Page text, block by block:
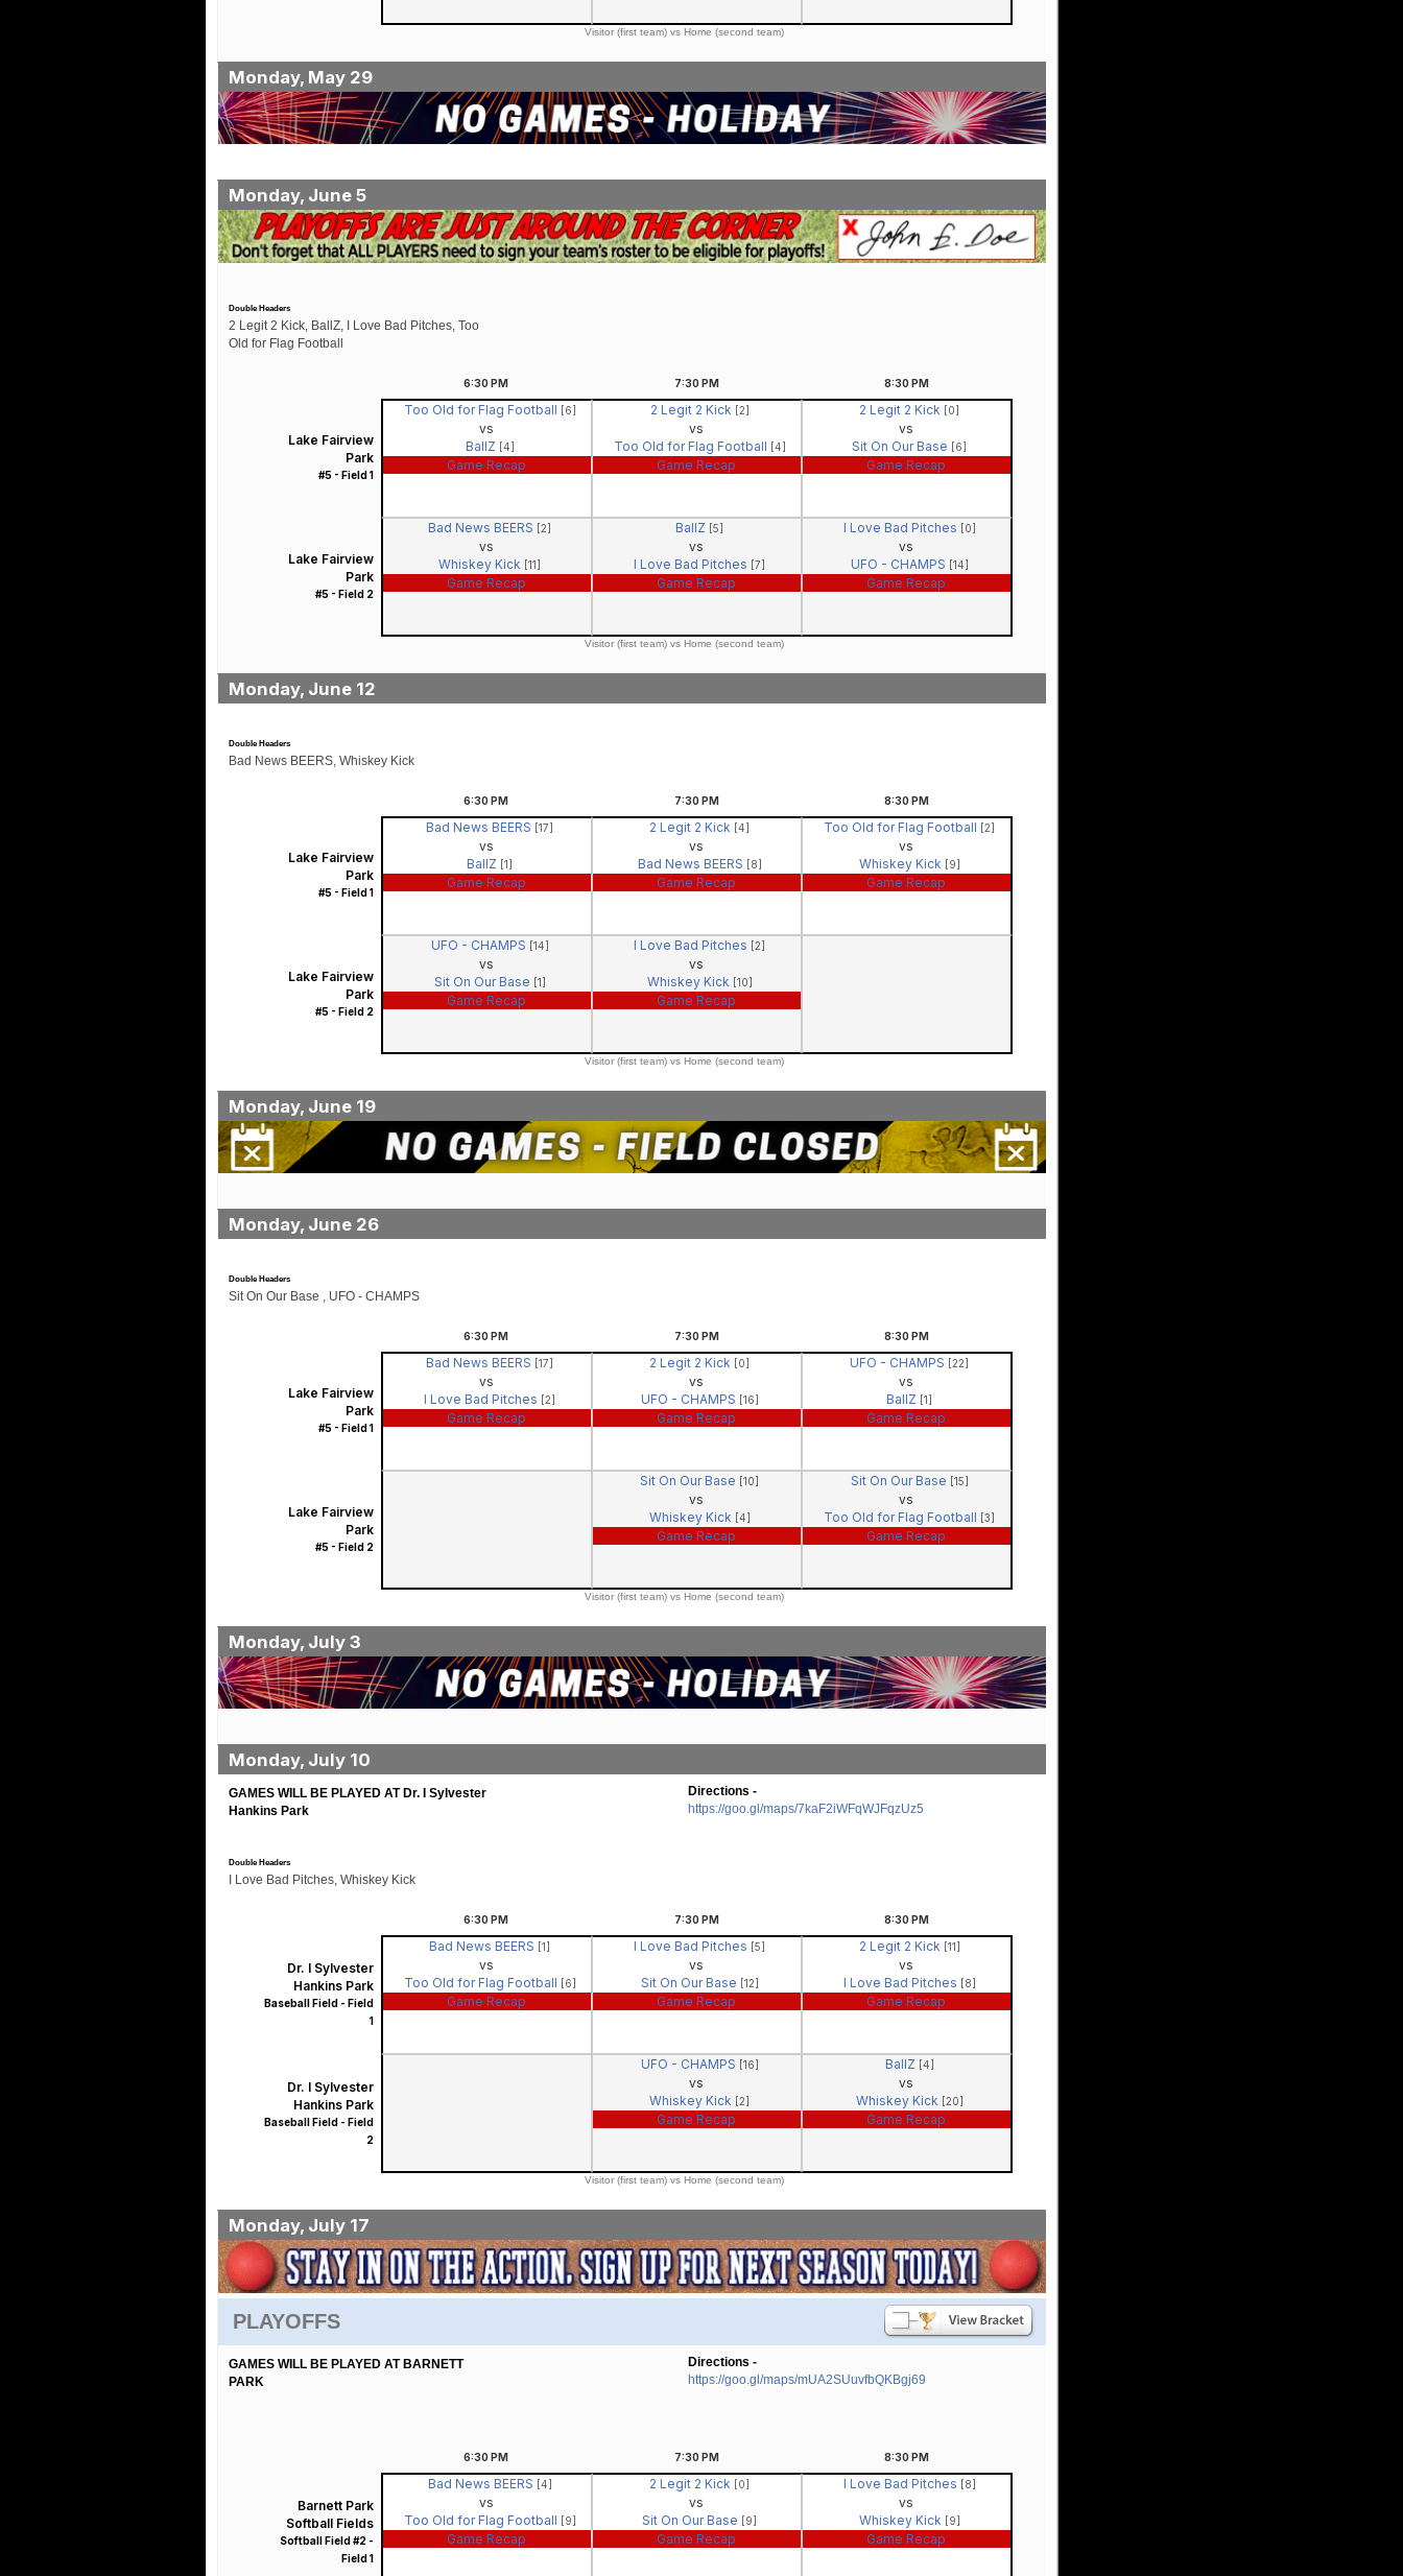
Visitor (first team) vs Home (second team)
Monday, May 29
Monday, June 5
Double Headers
2 Legit 2 Kick, BallZ, I Love Bad Pitches, Too
Old for Flag Football
6:30 PM 7:30 PM 8:30 PM
Lake Fairview
Park
#5 - Field 1
Too Old for Flag Football [6]
vs
BallZ [4]
Game Recap
2 Legit 2 Kick [2]
vs
Too Old for Flag Football [4]
Game Recap
2 Legit 2 Kick [0]
vs
Sit On Our Base [6]
Game Recap
Lake Fairview
Park
#5 - Field 2
Bad News BEERS [2]
vs
Whiskey Kick [11]
Game Recap
BallZ [5]
vs
I Love Bad Pitches [7]
Game Recap
I Love Bad Pitches [0]
vs
UFO - CHAMPS [14]
Game Recap
Visitor (first team) vs Home (second team)
Monday, June 12
Double Headers
Bad News BEERS, Whiskey Kick
6:30 PM 7:30 PM 8:30 PM
Lake Fairview
Park
#5 - Field 1
Bad News BEERS [17]
vs
BallZ [1]
Game Recap
2 Legit 2 Kick [4]
vs
Bad News BEERS [8]
Game Recap
Too Old for Flag Football [2]
vs
Whiskey Kick [9]
Game Recap
Lake Fairview
Park
#5 - Field 2
UFO - CHAMPS [14]
vs
Sit On Our Base [1]
Game Recap
I Love Bad Pitches [2]
vs
Whiskey Kick [10]
Game Recap
Visitor (first team) vs Home (second team)
Monday, June 19
Monday, June 26
Double Headers
Sit On Our Base , UFO - CHAMPS
6:30 PM 7:30 PM 8:30 PM
Lake Fairview
Park
#5 - Field 1
Bad News BEERS [17]
vs
I Love Bad Pitches [2]
Game Recap
2 Legit 2 Kick [0]
vs
UFO - CHAMPS [16]
Game Recap
UFO - CHAMPS [22]
vs
BallZ [1]
Game Recap
Lake Fairview
Park
#5 - Field 2
Sit On Our Base [10]
vs
Whiskey Kick [4]
Game Recap
Sit On Our Base [15]
vs
Too Old for Flag Football [3]
Game Recap
Visitor (first team) vs Home (second team)
Monday, July 3
Monday, July 10
GAMES WILL BE PLAYED AT Dr. I Sylvester
Hankins Park
Double Headers
I Love Bad Pitches, Whiskey Kick
Directions -
https://goo.gl/maps/7kaF2iWFqWJFqzUz5
6:30 PM 7:30 PM 8:30 PM
Dr. I Sylvester
Hankins Park
Baseball Field - Field
1
Bad News BEERS [1]
vs
Too Old for Flag Football
[6]
Game Recap
I Love Bad Pitches [5]
vs
Sit On Our Base
[12]
Game Recap
2 Legit 2 Kick [11]
vs
I Love Bad Pitches
[8]
Game Recap
Dr. I Sylvester
Hankins Park
Baseball Field - Field
2
UFO - CHAMPS [16]
vs
Whiskey Kick
[2]
Game Recap
BallZ [4]
vs
Whiskey Kick
[20]
Game Recap
Visitor (first team) vs Home (second team)
Monday, July 17
PLAYOFFS
GAMES WILL BE PLAYED AT BARNETT
PARK
Directions -
https://goo.gl/maps/mUA2SUuvfbQKBgj69
6:30 PM 7:30 PM 8:30 PM
Barnett Park
Softball Fields
Softball Field #2 -
Field 1
Bad News BEERS [4]
vs
Too Old for Flag Football [9]
Game Recap
2 Legit 2 Kick [0]
vs
Sit On Our Base [9]
Game Recap
I Love Bad Pitches [8]
vs
Whiskey Kick [9]
Game Recap